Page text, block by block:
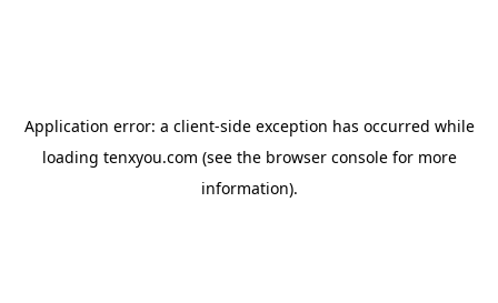
Application error: a client-side exception has occurred while
loading tenxyou.com (see the browser consolefor more
information).